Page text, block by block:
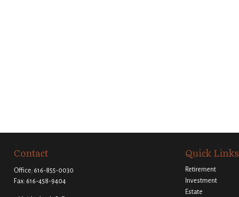
Contact
Office: 616-855-0030
Fax: 616-458-9404
Quick Links
Retirement
Investment
Estate